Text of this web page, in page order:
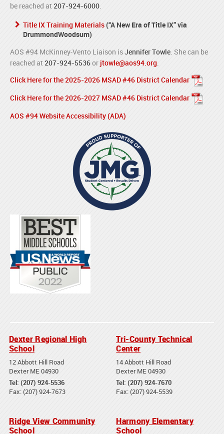
be reached at 207-924-6000
Title IX Training Materials(“A New Era of Title IX” via
DrummondWoodsum)
AOS #94 McKinney-Vento Liaison isJennifer Towle . She can be
reached at 207-924-5536or jtowle@aos94.org
Click Here for the 2025-2026 MSAD #46 District Calendar
Click Here for the 2026-2027 MSAD #46 District Calendar
AOS #94 Website Accessibility (ADA)
Dexter Regional High
School
12 Abbott Hill Road
Dexter ME 04930
Tel: (207) 924-5536
Fax: (207) 924-7673
Tri-County Technical
Center
14 Abbott Hill Road
Dexter ME 04930
Tel: (207) 924-7670
Fax: (207) 924-5539
Ridge View Community
School
Harmony Elementary
School